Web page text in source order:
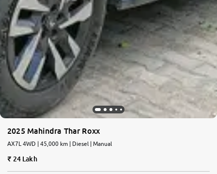
2025 Mahindra Thar Roxx
AX7L 4WD | 45,000 km | Diesel | Manual
24 Lakh